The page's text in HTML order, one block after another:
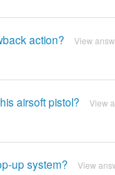
action? View
airsoft pistol? View
up system? View